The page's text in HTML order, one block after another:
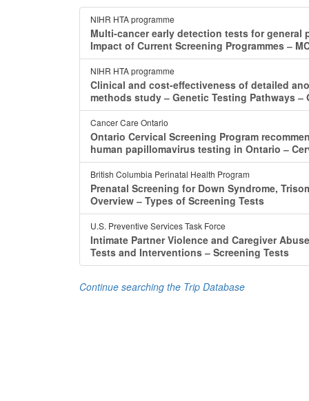
NIHR HTA programme
Multi-cancer early detection tests for
Impact of Current Screening Programmes ‒
NIHR HTA programme
Clinical and cost-effectiveness of detailed
methods study ‒ Genetic Testing Pathways
Cancer Care Ontario
Ontario Cervical Screening Program
human papillomavirus testing in Ontario ‒
British Columbia Perinatal Health Program
Prenatal Screening for Down Syndrome,
Overview ‒ Types of Screening Tests
U.S. Preventive Services Task Force
Intimate Partner Violence and Caregiver
Tests and Interventions ‒ Screening Tests
Continue searching the Trip Database